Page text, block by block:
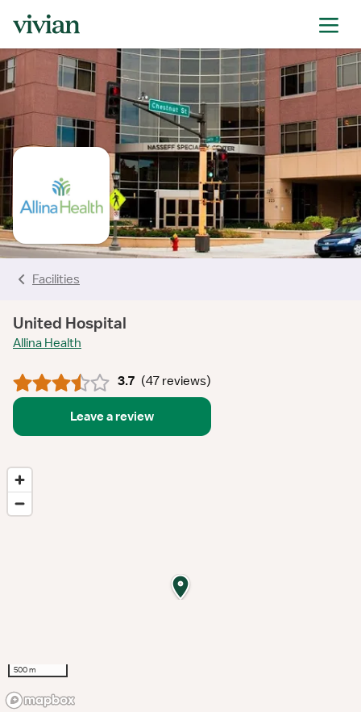
Facilities
United Hospital
Allina Health
3.7 (47 reviews)
Leave a review
500 m